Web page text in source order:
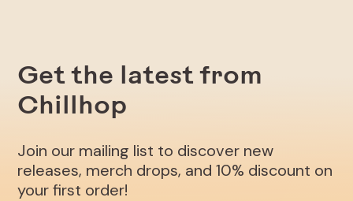
Get the latest from
Chillhop
Join our mailing list to discover new
releases, merch drops, and 10% discount on
your first order!